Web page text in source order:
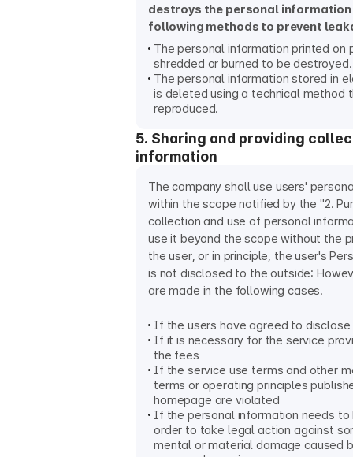
destroys the personal information
following methods to prevent
The personal information printed on
shredded or burned to be destroyed.
The personal information stored in
is deleted using a technical method
reproduced.
5. Sharing and providing
information
The company shall use users'
within the scope notified by the "2.
collection and use of personal
use it beyond the scope without the
the user, or in principle, the user's
is not disclosed to the outside:
are made in the following cases.
If the users have agreed to disclose
If it is necessary for the service
the fees
If the service use terms and other
terms or operating principles
homepage are violated
If the personal information needs to
order to take legal action against
mental or material damage caused